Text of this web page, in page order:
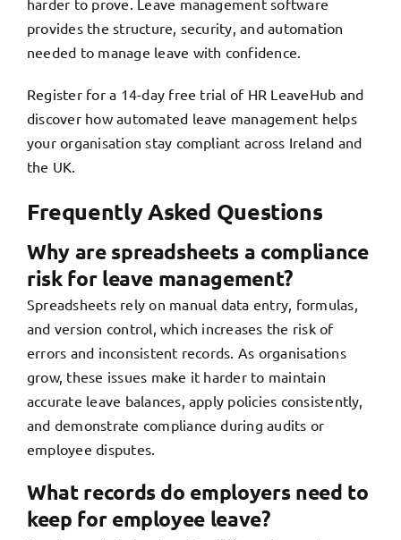
harder to prove. Leave management software
provides the structure, security, and automation
needed to manage leave with confidence.
Register for a 14-day free trial of HR LeaveHub and
discover how automated leave management helps
your organisation stay compliant across Ireland and
the UK.
Frequently Asked Questions
Why are spreadsheets a compliance
risk for leave management?
Spreadsheets rely on manual data entry, formulas,
and version control, which increases the risk of
errors and inconsistent records. As organisations
grow, these issues make it harder to maintain
accurate leave balances, apply policies consistently,
and demonstrate compliance during audits or
employee disputes.
What records do employers need to
keep for employee leave?